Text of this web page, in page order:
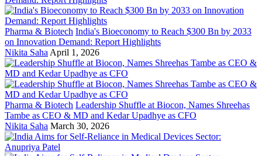
Pharma & Biotech India's Bioeconomy to Reach $300 Bn by 2033
on Innovation Demand: Report Highlights
Nikita Saha April 1, 2026
Pharma & Biotech Leadership Shuffle at Biocon, Names Shreehas
Tambe as CEO & MD and Kedar Upadhye as CFO
Nikita Saha March 30, 2026